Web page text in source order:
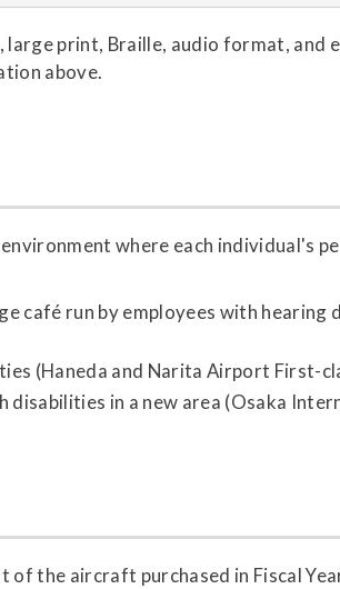
print, Braille, audio format, and
above.
where each individual's
café run by employees with hearing
(Haneda and Narita Airport First-
disabilities in a new area (Osaka
the aircraft purchased in Fiscal